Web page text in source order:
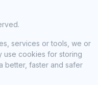
services or tools, we or
use cookies for storing
better, faster and safer